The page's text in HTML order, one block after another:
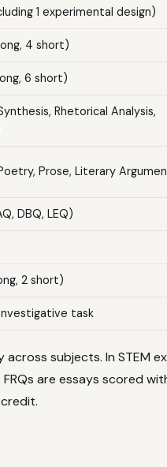
1 experimental design)
4 short)
6 short)
Rhetorical Analysis,
Prose, Literary
DBQ, LEQ)
2 short)
investigative task
subjects. In STEM
are essays scored